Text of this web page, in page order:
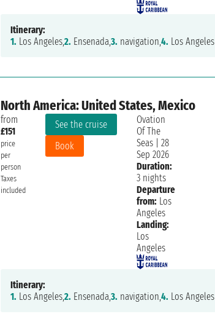
Itinerary:
1. Los Angeles,2. Ensenada,3. navigation,4. Los Angeles
North America: United States, Mexico
from
£151
price
per
person
Taxes
included
See the cruise
Book
Ovation
Of The
Seas| 28
Sep 2026
Duration:
3 nights
Departure
from: Los
Angeles
Landing:
Los
Angeles
Itinerary:
1. Los Angeles,2. Ensenada,3. navigation,4. Los Angeles